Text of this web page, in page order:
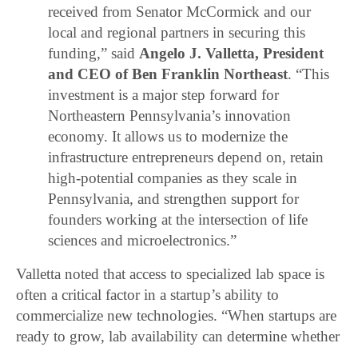
received from Senator McCormick and our
local and regional partners in securing this
funding,” said Angelo J. Valletta, President
and CEO of Ben Franklin Northeast. “This
investment is a major step forward for
Northeastern Pennsylvania’s innovation
economy. It allows us to modernize the
infrastructure entrepreneurs depend on, retain
high-potential companies as they scale in
Pennsylvania, and strengthen support for
founders working at the intersection of life
sciences and microelectronics.”
Valletta noted that access to specialized lab space is
often a critical factor in a startup’s ability to
commercialize new technologies. “When startups are
ready to grow, lab availability can determine whether